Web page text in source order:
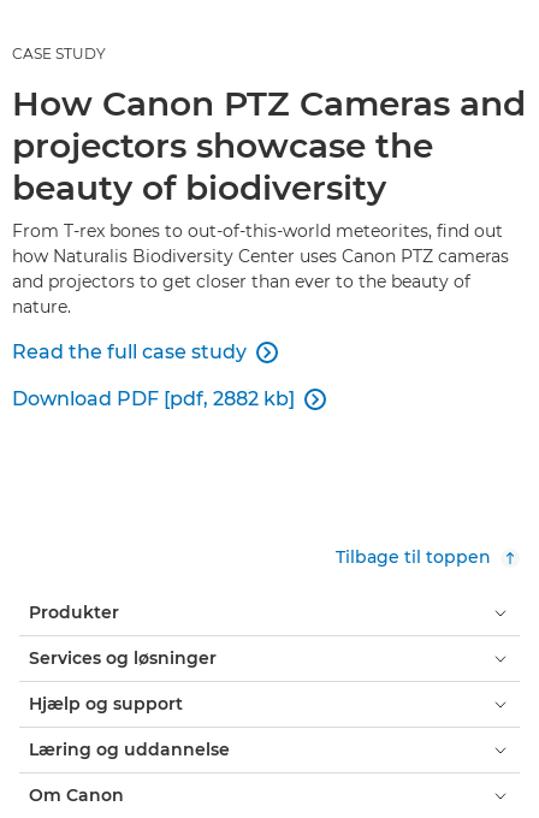
CASE STUDY
How Canon PTZ Cameras and
projectors showcase the
beauty of biodiversity
From T-rex bones to out-of-this-world meteorites, find out
how Naturalis Biodiversity Center uses Canon PTZ cameras
and projectors to get closer than ever to the beauty of
nature.
Read the full case study 
Download PDF [pdf, 2882 kb] 
Tilbage til toppen
Produkter
Services og løsninger
Hjælp og support
Læring og uddannelse
Om Canon